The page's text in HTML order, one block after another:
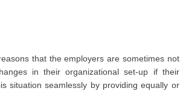
that the employers are sometimes not
in their organizational set-up if their
situation seamlessly by providing equally or